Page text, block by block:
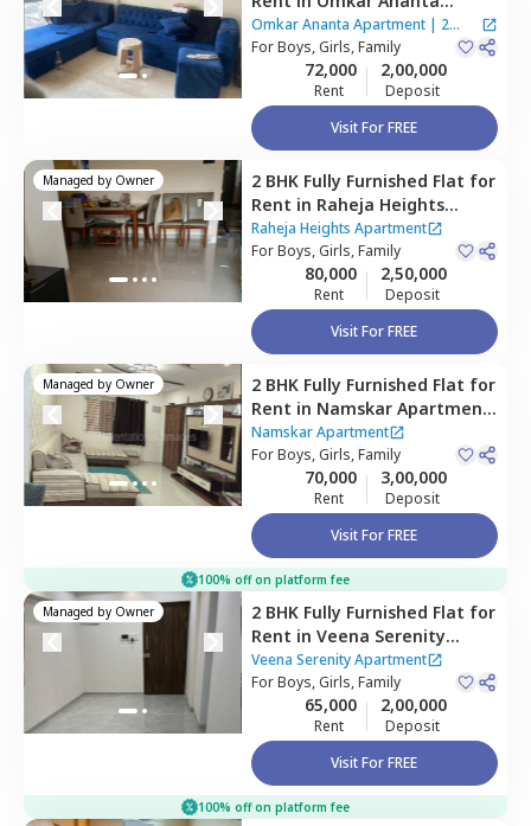
Apartment,Goregaon east,
Mumbai
Omkar Ananta Apartment| 2
Houses
ForBoys, Girls, Family
72,000
Rent
2,00,000
Deposit
Visit For FREE
Managed by Owner 2 BHK Fully Furnished Flat for
Rent in Raheja Heights
Apartment, Malad east,
Mumbai
Raheja Heights Apartment
ForBoys, Girls, Family
80,000
Rent
2,50,000
Deposit
Visit For FREE
Managed by Owner 2 BHK Fully Furnished Flat for
Rent in Namskar Apartment
,Santacruz east,Mumbai
Namskar Apartment
ForBoys, Girls, Family
70,000
Rent
3,00,000
Deposit
Visit For FREE
100% off on platform fee
Managed by Owner 2 BHK Fully Furnished Flat for
Rent in Veena Serenity
Apartment,Powai,Mumbai
Veena Serenity Apartment
ForBoys, Girls, Family
65,000
Rent
2,00,000
Deposit
Visit For FREE
100% off on platform fee